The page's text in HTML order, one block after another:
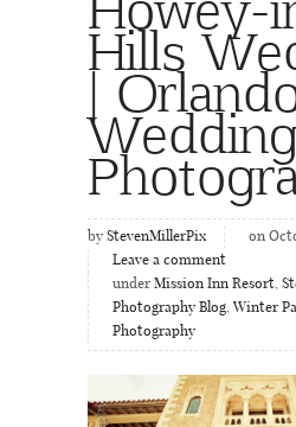
Hills
|
by StevenMillerPix
on
Leave a comment
under Mission Inn Resort,
Photography Blog, Winter
Photography